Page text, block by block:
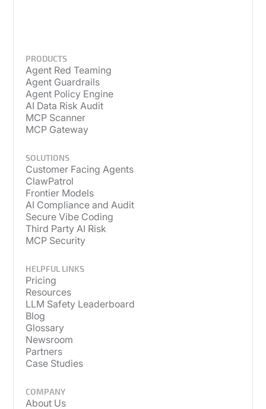
PRODUCTS
Agent Red Teaming
Agent Guardrails
Agent Policy Engine
AI Data Risk Audit
MCP Scanner
MCP Gateway
SOLUTIONS
Customer Facing Agents
ClawPatrol
Frontier Models
AI Compliance and Audit
Secure Vibe Coding
Third Party AI Risk
MCP Security
HELPFUL LINKS
Pricing
Resources
LLM Safety Leaderboard
Blog
Glossary
Newsroom
Partners
Case Studies
COMPANY
About Us